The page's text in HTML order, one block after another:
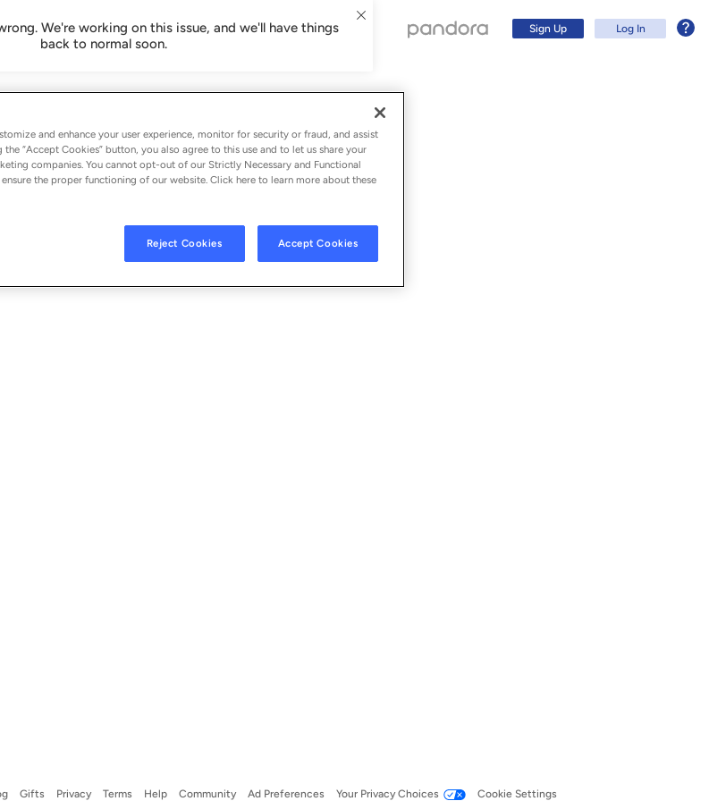
We're working on this issue, and we'll have things
back to normal soon.
Sign Up Log In
Gifts Privacy Terms Help Community Ad Preferences Your Privacy Choices Cookie Settings
and enhance your user experience, monitor for security or fraud, and assist
“Accept Cookies” button, you also agree to this use and to let us share your
companies. You cannot opt-out of our Strictly Necessary and Functional
the proper functioning of our website. Click here to learn more about these
Reject Cookies Accept Cookies